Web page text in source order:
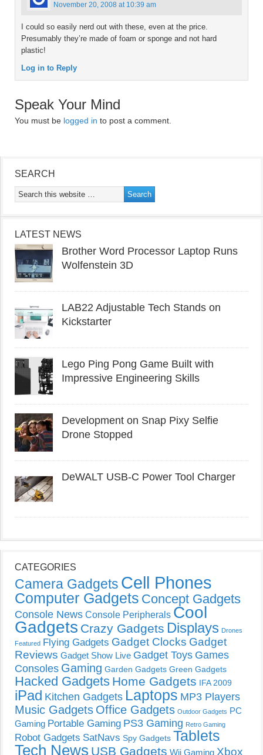
November 20, 2008 at 10:39 am
I could so easily nerd out with these, even at the price.
Presumably they’re made of foam or sponge and not hard
plastic!
Log in to Reply
Speak Your Mind
You must be logged in to post a comment.
SEARCH
LATEST NEWS
Brother Word Processor Laptop Runs
Wolfenstein 3D
LAB22 Adjustable Tech Stands on
Kickstarter
Lego Ping Pong Game Built with
Impressive Engineering Skills
Development on Snap Pixy Selfie
Drone Stopped
DeWALT USB-C Power Tool Charger
CATEGORIES
Camera Gadgets Cell Phones
Computer Gadgets Concept Gadgets
Console News Console Peripherals Cool
Gadgets Crazy Gadgets Displays Drones
Featured Flying Gadgets Gadget Clocks Gadget
Reviews Gadget Show Live Gadget Toys Games
Consoles Gaming Garden Gadgets Green Gadgets
Hacked Gadgets Home Gadgets IFA 2009
iPad Kitchen Gadgets Laptops MP3 Players
Music Gadgets Office Gadgets Outdoor Gadgets PC
Gaming Portable Gaming PS3 Gaming Retro Gaming
Robot Gadgets SatNavs Spy Gadgets Tablets
Tech News USB Gadgets Wii Gaming Xbox